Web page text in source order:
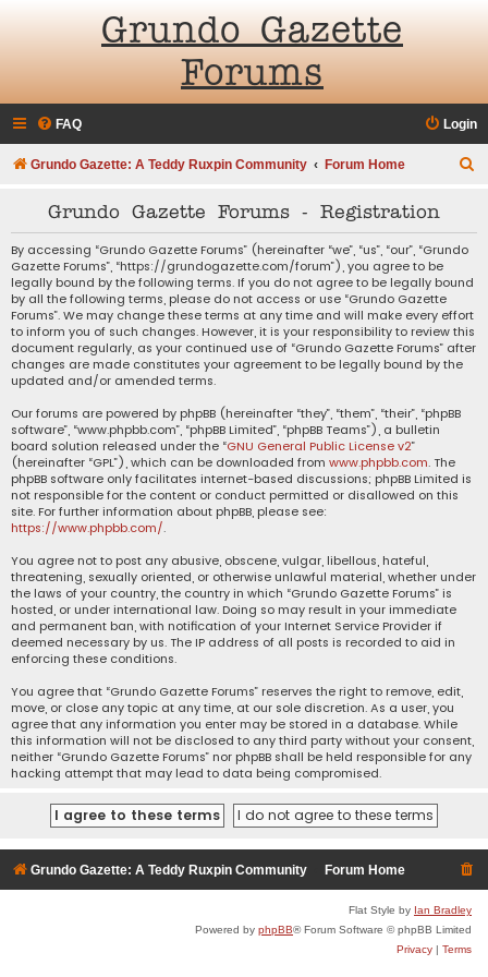
Grundo Gazette
Forums
FAQ Login
Grundo Gazette: A Teddy Ruxpin Community Forum Home
Grundo Gazette Forums - Registration
By accessing “Grundo Gazette Forums” (hereinafter “we”, “us”, “our”, “Grundo
Gazette Forums”, “https://grundogazette.com/forum”), you agree to be
legally bound by the following terms. If you do not agree to be legally bound
by all the following terms, please do not access or use “Grundo Gazette
Forums”. We may change these terms at any time and will make every effort
to inform you of such changes. However, it is your responsibility to review this
document regularly, as your continued use of “Grundo Gazette Forums” after
changes are made constitutes your agreement to be legally bound by the
updated and/or amended terms.
Our forums are powered by phpBB (hereinafter “they”, “them”, “their”, “phpBB
software”, “www.phpbb.com”, “phpBB Limited”, “phpBB Teams”), a bulletin
board solution released under the “GNU General Public License v2”
(hereinafter “GPL”), which can be downloaded from www.phpbb.com. The
phpBB software only facilitates internet-based discussions; phpBB Limited is
not responsible for the content or conduct permitted or disallowed on this
site. For further information about phpBB, please see:
https://www.phpbb.com/.
You agree not to post any abusive, obscene, vulgar, libellous, hateful,
threatening, sexually oriented, or otherwise unlawful material, whether under
the laws of your country, the country in which “Grundo Gazette Forums” is
hosted, or under international law. Doing so may result in your immediate
and permanent ban, with notification of your Internet Service Provider if
deemed necessary by us. The IP address of all posts is recorded to aid in
enforcing these conditions.
You agree that “Grundo Gazette Forums” reserves the right to remove, edit,
move, or close any topic at any time, at our sole discretion. As a user, you
agree that any information you enter may be stored in a database. While
this information will not be disclosed to any third party without your consent,
neither “Grundo Gazette Forums” nor phpBB shall be held responsible for any
hacking attempt that may lead to data being compromised.
Grundo Gazette: A Teddy Ruxpin Community Forum Home
Flat Style by Ian Bradley
Powered by phpBB® Forum Software © phpBB Limited
Privacy
Terms